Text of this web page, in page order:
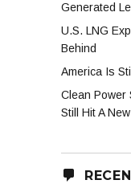
Generated
U.S. LNG
Behind
America Is
Clean Power
Still Hit A